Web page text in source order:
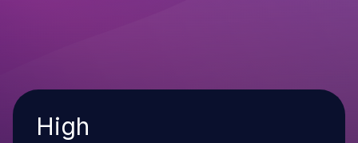
Severity
High